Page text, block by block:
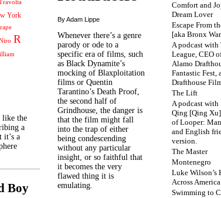
York
rape
R
like the
a
it’s a
Boy
By Adam Lippe
Whenever there’s a genre
parody or ode to a
specific era of films, such
as Black Dynamite’s
mocking of Blaxploitation
films or Quentin
Tarantino’s Death Proof,
the second half of
Grindhouse, the danger is
that the film might fall
into the trap of either
being condescending
without any particular
insight, or so faithful that
it becomes the very
flawed thing it is
emulating.
Comfort and
Dream Lover
Escape From
[aka Bronx
A podcast with
League, CEO
Alamo
Fantastic Fest,
Drafthouse
The Lift
A podcast with
Qing [Qing
of Looper:
and English
version.
The Master
Montenegro
Luke Wilson’s
Across America
Swimming to